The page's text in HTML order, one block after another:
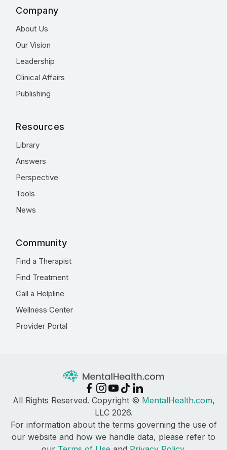
Company
About Us
Our Vision
Leadership
Clinical Affairs
Publishing
Resources
Library
Answers
Perspective
Tools
News
Community
Find a Therapist
Find Treatment
Call a Helpline
Wellness Center
Provider Portal
All Rights Reserved. Copyright © MentalHealth.com,
LLC 2026.
For information about the terms governing the use of
our website and how we handle data, please refer to